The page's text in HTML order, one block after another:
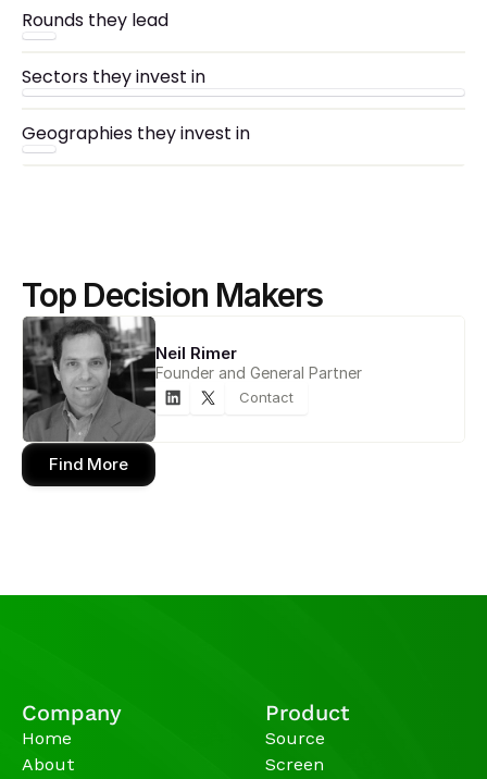
Rounds they lead
Sectors they invest in
Geographies they invest in
Top Decision Makers
Neil Rimer
Founder and General Partner
Contact
Find More
Company
Home
About
Product
Source
Screen